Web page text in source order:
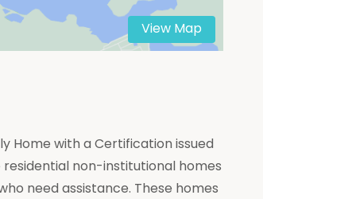
View Map
Home with a Certification issued
non-institutional homes
need assistance. These homes